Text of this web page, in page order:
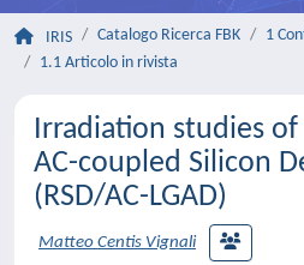
IRIS Catalogo Ricerca FBK
1
1.1 Articolo in rivista
Irradiation studies of
AC-coupled Silicon
(RSD/AC-LGAD)
Matteo Centis Vignali